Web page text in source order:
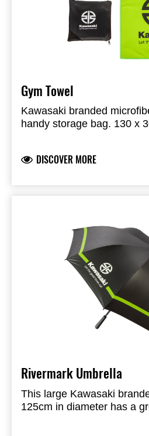
Gym Towel
Kawasaki branded
handy storage bag. 130 x
DISCOVER MORE
Rivermark Umbrella
This large Kawasaki
125cm in diameter has a